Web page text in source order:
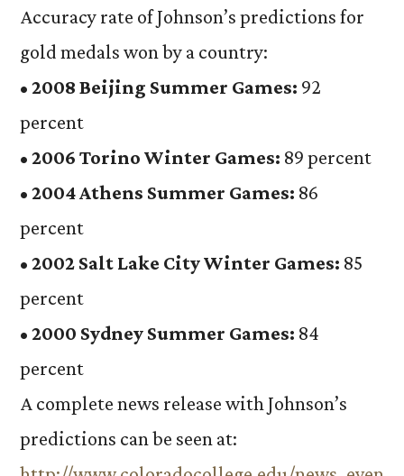
Accuracy rate of Johnson’s predictions for
gold medals won by a country:
• 2008 Beijing Summer Games: 92
percent
• 2006 Torino Winter Games: 89 percent
• 2004 Athens Summer Games: 86
percent
• 2002 Salt Lake City Winter Games: 85
percent
• 2000 Sydney Summer Games: 84
percent
A complete news release with Johnson’s
predictions can be seen at: